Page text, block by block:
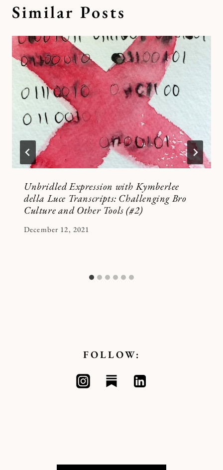
Similar Posts
Unbridled Expression with Kymberlee
della Luce Transcripts: Challenging Bro
Culture and Other Tools (#2)
By
December 12, 2021
FOLLOW: